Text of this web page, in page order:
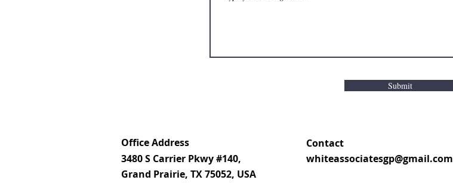
Submit
Office Address
3480 S Carrier Pkwy #140,
Grand Prairie, TX 75052, USA
Contact
whiteassociatesgp@gmail.com